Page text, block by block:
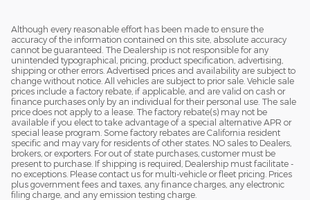
Although every reasonable effort has been made to ensure the
accuracy of the information contained on this site, absolute accuracy
cannot be guaranteed. The Dealership is not responsible for any
unintended typographical, pricing, product specification, advertising,
shipping or other errors. Advertised prices and availability are subject to
change without notice. All vehicles are subject to prior sale. Vehicle sale
prices include a factory rebate, if applicable, and are valid on cash or
finance purchases only by an individual for their personal use. The sale
price does not apply to a lease. The factory rebate(s) may not be
available if you elect to take advantage of a special alternative APR or
special lease program. Some factory rebates are California resident
specific and may vary for residents of other states. NO sales to Dealers,
brokers, or exporters. For out of state purchases, customer must be
present to purchase. If shipping is required, Dealership must facilitate -
no exceptions. Please contact us for multi-vehicle or fleet pricing. Prices
plus government fees and taxes, any finance charges, any electronic
filing charge, and any emission testing charge.